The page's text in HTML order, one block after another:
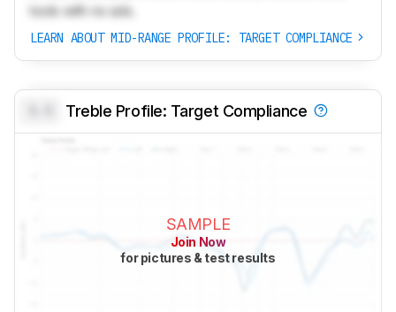
tools with no ads.
LEARN ABOUT MID-RANGE PROFILE: TARGET COMPLIANCE
Treble Profile: Target Compliance
SAMPLE
Join Now
for pictures & test results